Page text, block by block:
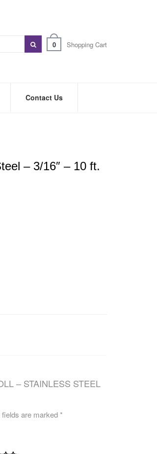
0 Shopping Cart
Contact Us
– 3/16″ – 10 ft.
– STAINLESS STEEL
fields are marked*